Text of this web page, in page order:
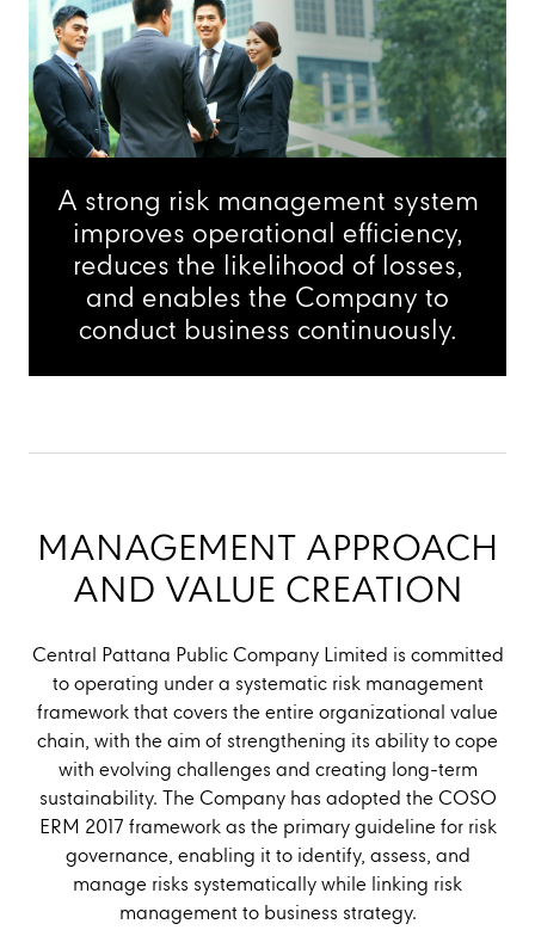
A strong risk management system
improves operational efficiency,
reduces the likelihood of losses,
and enables the Company to
conduct business continuously.
MANAGEMENT APPROACH
AND VALUE CREATION
Central Pattana Public Company Limited is committed
to operating under a systematic risk management
framework that covers the entire organizational value
chain, with the aim of strengthening its ability to cope
with evolving challenges and creating long-term
sustainability. The Company has adopted the COSO
ERM 2017 framework as the primary guideline for risk
governance, enabling it to identify, assess, and
manage risks systematically while linking risk
management to business strategy.